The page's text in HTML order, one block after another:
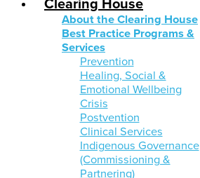
Clearing House
About the Clearing House
Best Practice Programs &
Services
Prevention
Healing, Social &
Emotional Wellbeing
Crisis
Postvention
Clinical Services
Indigenous Governance
(Commissioning &
Partnering)